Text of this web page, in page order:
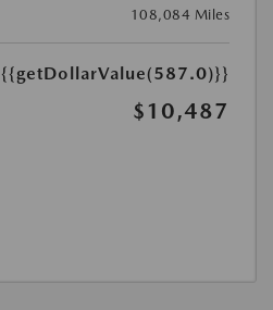
108,084 Miles
{{getDollarValue(587.0)}}
$10,487